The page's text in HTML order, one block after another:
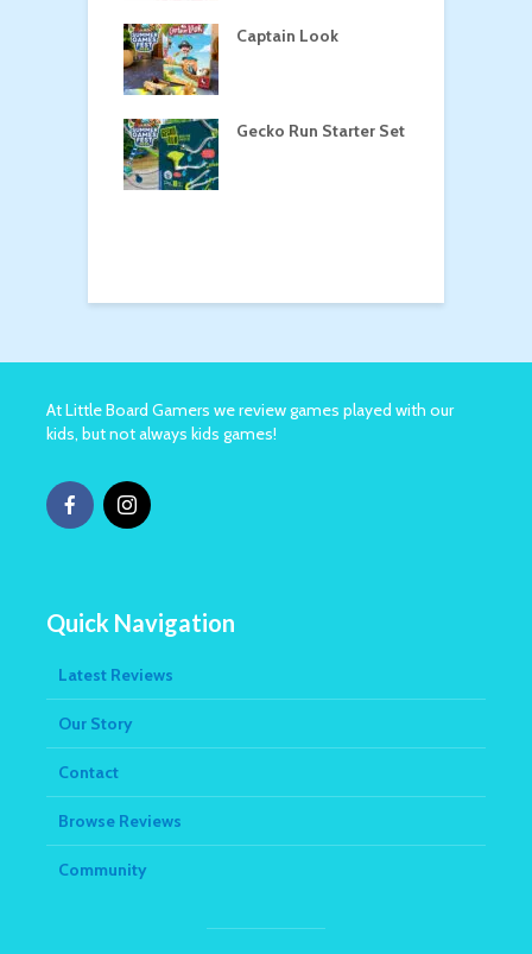
Captain Look
Gecko Run Starter Set
At Little Board Gamers we review games played with our
kids, but not always kids games!
Quick Navigation
Latest Reviews
Our Story
Contact
Browse Reviews
Community